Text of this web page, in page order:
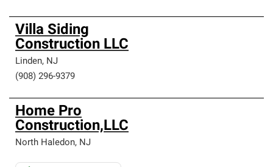
Villa Siding
Construction LLC
Linden, NJ
(908) 296-9379
Home Pro
Construction,LLC
North Haledon, NJ